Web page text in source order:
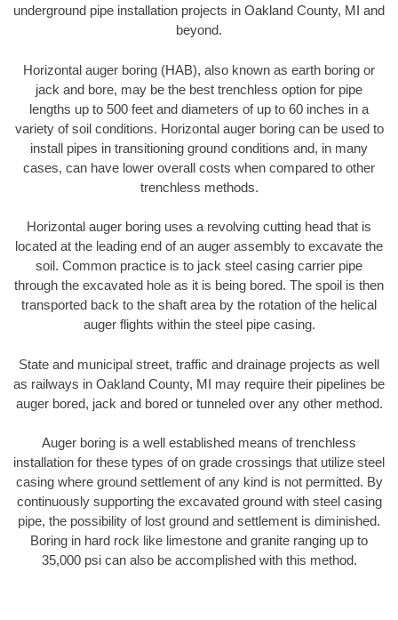
underground pipe installation projects in Oakland County, MI and
beyond.
Horizontal auger boring (HAB), also known as earth boring or
jack and bore, may be the best trenchless option for pipe
lengths up to 500 feet and diameters of up to 60 inches in a
variety of soil conditions. Horizontal auger boring can be used to
install pipes in transitioning ground conditions and, in many
cases, can have lower overall costs when compared to other
trenchless methods.
Horizontal auger boring uses a revolving cutting head that is
located at the leading end of an auger assembly to excavate the
soil. Common practice is to jack steel casing carrier pipe
through the excavated hole as it is being bored. The spoil is then
transported back to the shaft area by the rotation of the helical
auger flights within the steel pipe casing.
State and municipal street, traffic and drainage projects as well
as railways in Oakland County, MI may require their pipelines be
auger bored, jack and bored or tunneled over any other method.
Auger boring is a well established means of trenchless
installation for these types of on grade crossings that utilize steel
casing where ground settlement of any kind is not permitted. By
continuously supporting the excavated ground with steel casing
pipe, the possibility of lost ground and settlement is diminished.
Boring in hard rock like limestone and granite ranging up to
35,000 psi can also be accomplished with this method.